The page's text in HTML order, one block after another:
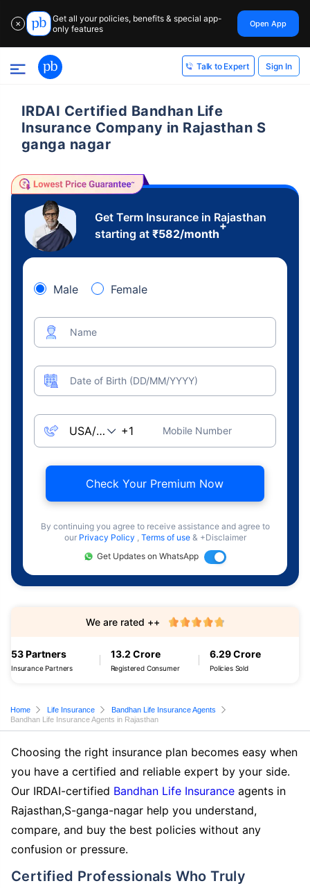
✕
Get all your policies, benefits & special app-
only features
Open App
Talk to Expert Sign In
IRDAI Certified Bandhan Life
Insurance Company in Rajasthan S
ganga nagar
Get Term Insurance in Rajasthan
starting at ₹582/month
+
Male Female
Name
Date of Birth (DD/MM/YYYY)
Mobile Number
Check Your Premium Now
By continuing you agree to receive assistance and agree to
our Privacy Policy , Terms of use & +Disclaimer
Get Updates on WhatsApp
53 Partners
Insurance Partners
13.2 Crore
Registered Consumer
6.29 Crore
Policies Sold
We are rated ++
Home Life Insurance
Bandhan Life Insurance Agents
Bandhan Life Insurance Agents in Rajasthan
Choosing the right insurance plan becomes easy when
you have a certified and reliable expert by your side.
Our IRDAI-certified Bandhan Life Insurance agents in
Rajasthan,S-ganga-nagar help you understand,
compare, and buy the best policies without any
confusion or pressure.
Certified Professionals Who Truly